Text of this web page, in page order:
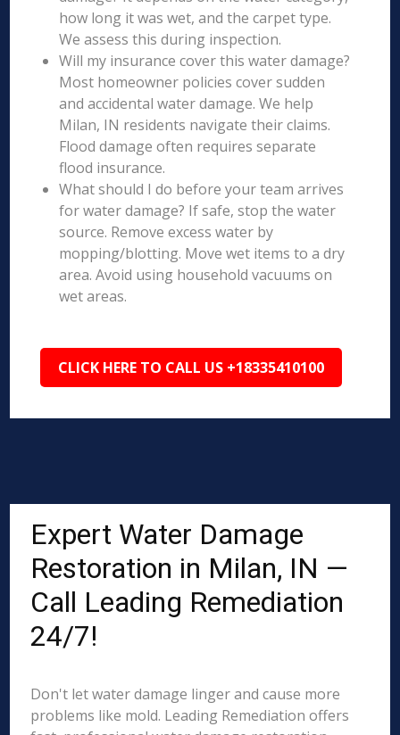
how long it was wet, and the carpet type.
We assess this during inspection.
Will my insurance cover this water damage?
Most homeowner policies cover sudden
and accidental water damage. We help
Milan, IN residents navigate their claims.
Flood damage often requires separate
flood insurance.
What should I do before your team arrives
for water damage? If safe, stop the water
source. Remove excess water by
mopping/blotting. Move wet items to a dry
area. Avoid using household vacuums on
wet areas.
CLICK HERE TO CALL US +18335410100
Expert Water Damage
Restoration in Milan, IN —
Call Leading Remediation
24/7!
Don't let water damage linger and cause more
problems like mold. Leading Remediation offers